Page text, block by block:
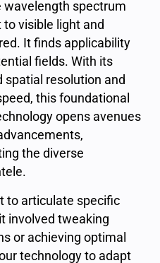
wavelength spectrum
visible light and
It finds applicability
fields. With its
spatial resolution and
this foundational
opens avenues
the diverse
to articulate specific
involved tweaking
or achieving optimal
technology to adapt